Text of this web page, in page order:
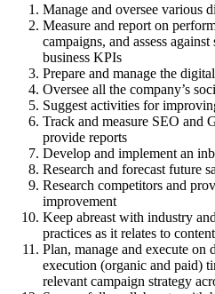
Manage and oversee various
Measure and report on
campaigns, and assess
business KPIs
Prepare and manage the
Oversee all the company’s
Suggest activities for
Track and measure SEO and
provide reports
Develop and implement an
Research and forecast future
Research competitors and
improvement
Keep abreast with industry
practices as it relates to
Plan, manage and execute on
execution (organic and paid)
relevant campaign strategy